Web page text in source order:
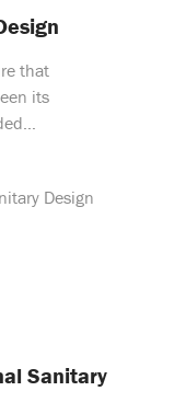
that
its
Sanitary